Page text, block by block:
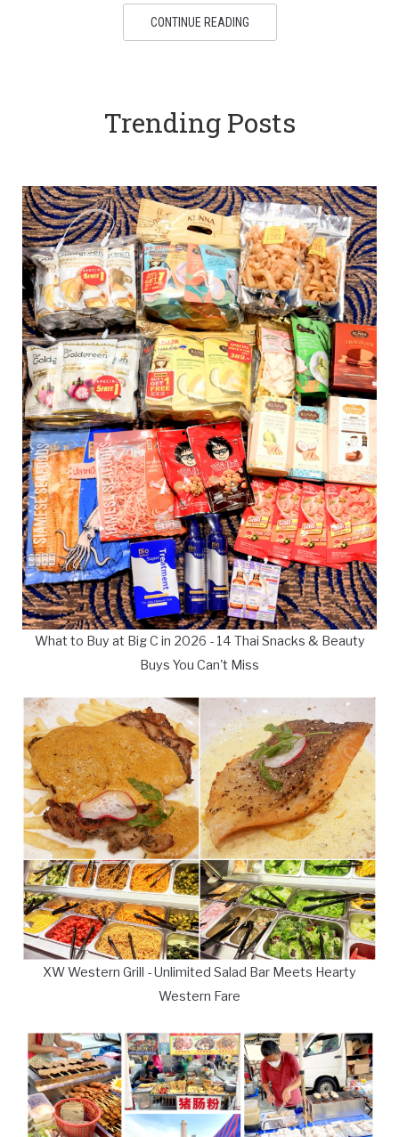
CONTINUE READING
Trending Posts
What to Buy at Big C in 2026 - 14 Thai Snacks & Beauty
Buys You Can't Miss
XW Western Grill - Unlimited Salad Bar Meets Hearty
Western Fare